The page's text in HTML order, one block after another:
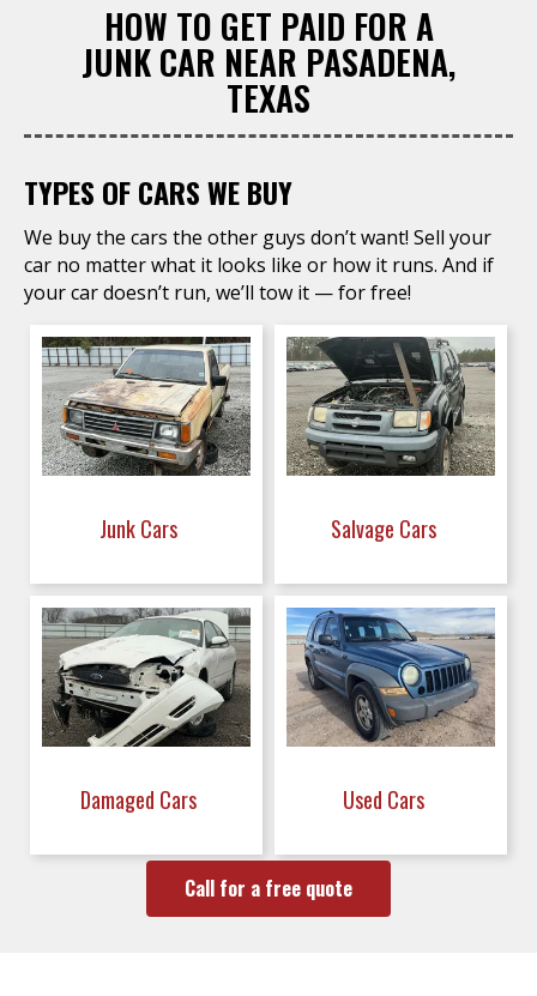
HOW TO GET PAID FOR A
JUNK CAR NEAR PASADENA,
TEXAS
TYPES OF CARS WE BUY
We buy the cars the other guys don’t want! Sell your
car no matter what it looks like or how it runs. And if
your car doesn’t run, we’ll tow it — for free!
Junk Cars Salvage Cars
Damaged Cars Used Cars
Call for a free quote